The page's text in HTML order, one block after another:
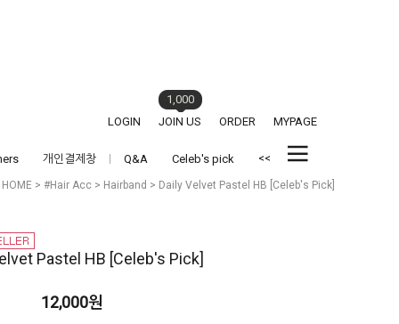
LOGIN JOIN US
1,000
ORDER
MYPAGE
개인결제창 Q&A Celeb's pick <<
HOME > #Hair Acc > Hairband > Daily Velvet Pastel HB [Celeb's Pick]
Pastel HB [Celeb's Pick]
12,000원